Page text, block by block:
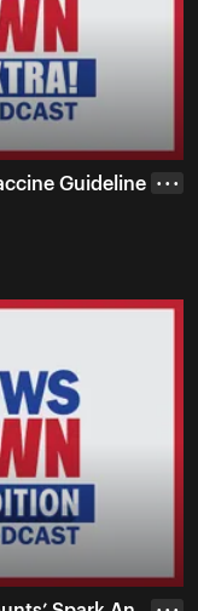
Guideline
• • •